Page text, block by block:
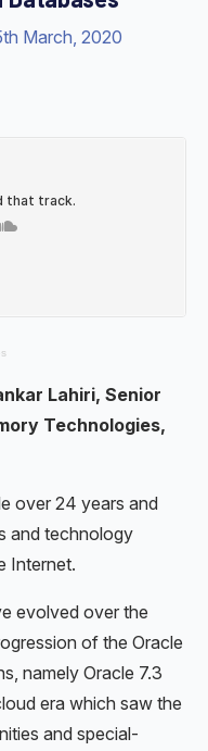
March, 2020
Lahiri, Senior
Technologies,
over 24 years and
and technology
Internet.
evolved over the
of the Oracle
namely Oracle 7.3
era which saw the
and special-